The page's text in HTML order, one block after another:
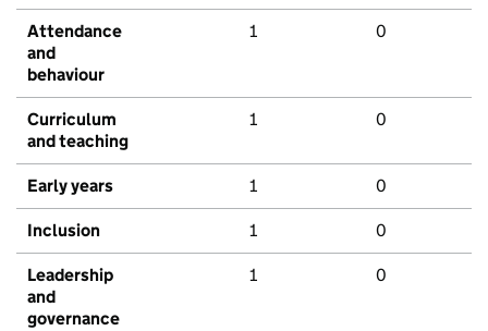
Attendance
and
behaviour
1 0
Curriculum
and teaching
1 0
Early years 1 0
Inclusion 1 0
Leadership
and
governance
1 0